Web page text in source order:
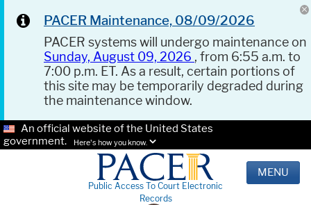
PACER Maintenance, 08/09/2026
PACER systems will undergo maintenance on
Sunday, August 09, 2026 , from 6:55 a.m. to
7:00 p.m. ET. As a result, certain portions of
this site may be temporarily degraded during
the maintenance window.
An official website of the United States
government.
Here's how you know.
Public Access To Court Electronic
Records
MENU